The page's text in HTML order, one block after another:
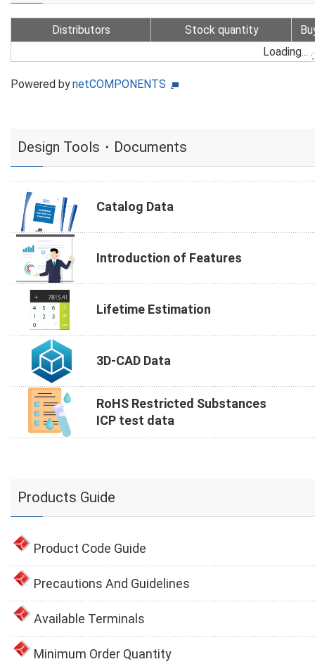
Distributors Stock quantity
Loading...
Powered bynetCOMPONENTS
Design Tools・Documents
Catalog Data
Introduction of Features
Lifetime Estimation
3D-CAD Data
RoHS Restricted Substances
ICP test data
Products Guide
Product Code Guide
Precautions And Guidelines
Available Terminals
Minimum Order Quantity